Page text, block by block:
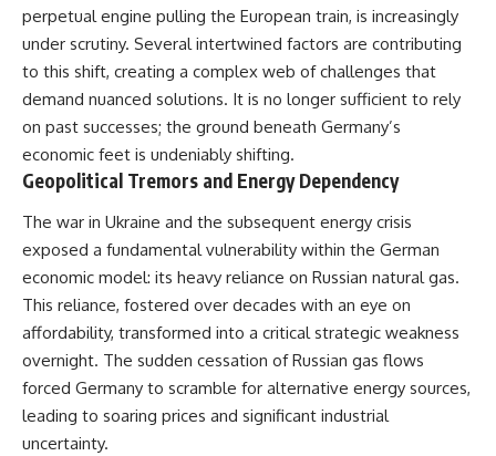
---
**TIMESTAMPS**
0:00 Neanderthals With No
Bones: The Mystery
2:50 Denisova Cave and the
Denisovan Discovery
5:15 Why Ancient Human Bones
8:30 Finding Neanderthal DNA
in Cave Sediment
11:45 How Ancient DNA Survives
in Dirt
14:20 Neanderthals and
17:10 Neanderthal Population
Turnover Revealed by DNA
20:00 Nuclear DNA vs.
Mitochondrial DNA
23:30 2-Million-Year-Old DNA
Found in Greenland
You'll discover:
* How **dental calculus**
preserves ancient DNA for
nearly 50,000 years
* The remarkable story of **El
Sidrón 1**, a Neanderthal with a
painful dental abscess
* Why scientists found evidence
source of salicylates associated
with pain relief
* The controversial discovery of
**Penicillium** DNA and what it
may—or may not—mean
* Earlier evidence involving
**yarrow** and **chamomile**,
and why bitter plants matter
* How researchers tested
alternative explanations before
proposing possible self-
perpetual engine pulling the European train, is increasingly
under scrutiny. Several intertwined factors are contributing
to this shift, creating a complex web of challenges that
demand nuanced solutions. It is no longer sufficient to rely
on past successes; the ground beneath Germany’s
economic feet is undeniably shifting.
Geopolitical Tremors and Energy Dependency
The war in Ukraine and the subsequent energy crisis
exposed a fundamental vulnerability within the German
economic model: its heavy reliance on Russian natural gas.
This reliance, fostered over decades with an eye on
affordability, transformed into a critical strategic weakness
overnight. The sudden cessation of Russian gas flows
forced Germany to scramble for alternative energy sources,
leading to soaring prices and significant industrial
uncertainty.